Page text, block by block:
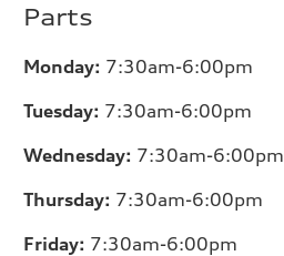
Parts
Monday: 7:30am-6:00pm
Tuesday: 7:30am-6:00pm
Wednesday: 7:30am-6:00pm
Thursday: 7:30am-6:00pm
Friday: 7:30am-6:00pm